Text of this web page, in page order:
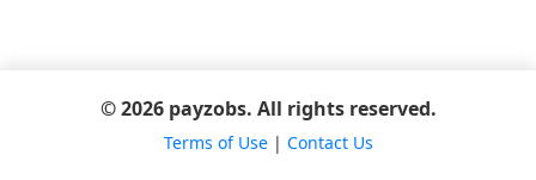
© 2026 payzobs. All rights reserved.
Terms of Use| Contact Us